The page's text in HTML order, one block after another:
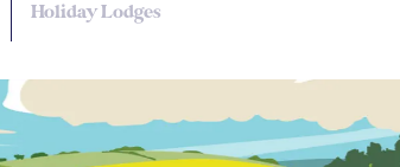
Holiday Lodges